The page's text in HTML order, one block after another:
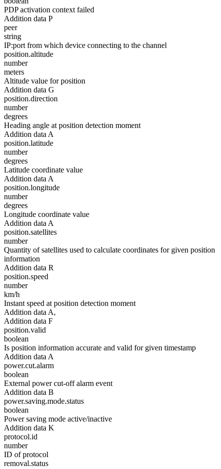
PDP activation context failed
Addition data P
peer
string
IP:port from which device connecting to the channel
position.altitude
number
meters
Altitude value for position
Addition data G
position.direction
number
degrees
Heading angle at position detection moment
Addition data A
position.latitude
number
degrees
Latitude coordinate value
Addition data A
position.longitude
number
degrees
Longitude coordinate value
Addition data A
position.satellites
number
Quantity of satellites used to calculate coordinates for given position
information
Addition data R
position.speed
number
km/h
Instant speed at position detection moment
Addition data A,
Addition data F
position.valid
boolean
Is position information accurate and valid for given timestamp
Addition data A
power.cut.alarm
boolean
External power cut-off alarm event
Addition data B
power.saving.mode.status
boolean
Power saving mode active/inactive
Addition data K
protocol.id
number
ID of protocol
removal.status